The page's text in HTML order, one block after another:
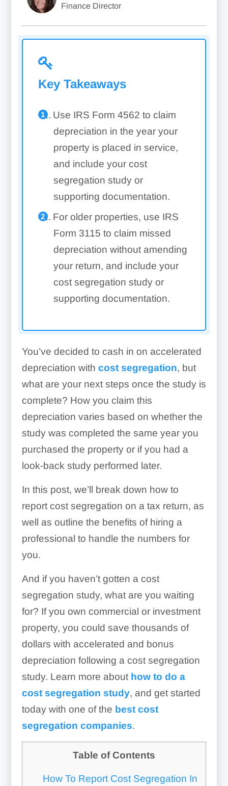
Finance Director
Key Takeaways
Use IRS Form 4562 to claim
depreciation in the year your
property is placed in service,
and include your cost
segregation study or
supporting documentation.
For older properties, use IRS
Form 3115 to claim missed
depreciation without amending
your return, and include your
cost segregation study or
supporting documentation.
You’ve decided to cash in on accelerated
depreciation with cost segregation, but
what are your next steps once the study is
complete? How you claim this
depreciation varies based on whether the
study was completed the same year you
purchased the property or if you had a
look-back study performed later.
In this post, we’ll break down how to
report cost segregation on a tax return, as
well as outline the benefits of hiring a
professional to handle the numbers for
you.
And if you haven’t gotten a cost
segregation study, what are you waiting
for? If you own commercial or investment
property, you could save thousands of
dollars with accelerated and bonus
depreciation following a cost segregation
study. Learn more about how to do a
cost segregation study, and get started
today with one of the best cost
segregation companies.
Table of Contents
How To Report Cost Segregation In